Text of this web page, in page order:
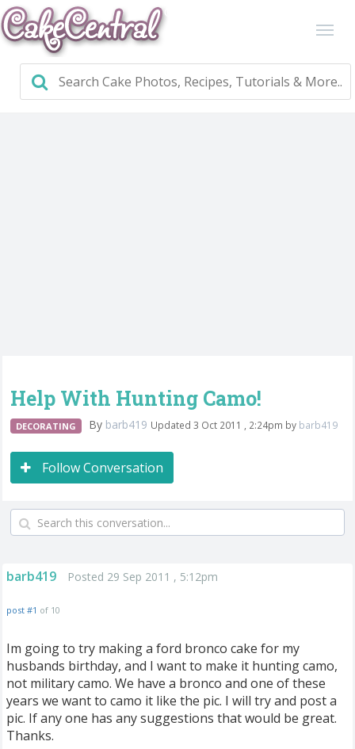
Help With Hunting Camo!
DECORATING By barb419 Updated 3 Oct 2011 , 2:24pm by barb419
Follow Conversation
barb419 Posted 29 Sep 2011 , 5:12pm
post #1 of 10
Im going to try making a ford bronco cake for my
husbands birthday, and I want to make it hunting camo,
not military camo. We have a bronco and one of these
years we want to camo it like the pic. I will try and post a
pic. If any one has any suggestions that would be great.
Thanks.